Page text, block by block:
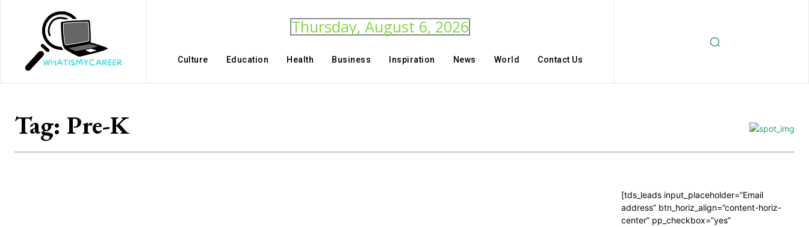
Thursday, August 6, 2026
Culture Education Health Business Inspiration News World Contact Us
Tag: Pre-K
[tds_leads input_placeholder=”Email
address” btn_horiz_align=”content-horiz-
center” pp_checkbox=”yes”